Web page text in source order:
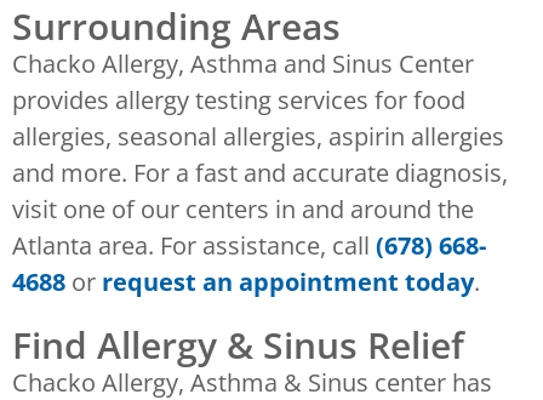
Surrounding Areas
Chacko Allergy, Asthma and Sinus Center
provides allergy testing services for food
allergies, seasonal allergies, aspirin allergies
and more. For a fast and accurate diagnosis,
visit one of our centers in and around the
Atlanta area. For assistance, call (678) 668-
4688 or request an appointment today.
Find Allergy & Sinus Relief
Chacko Allergy, Asthma & Sinus center has